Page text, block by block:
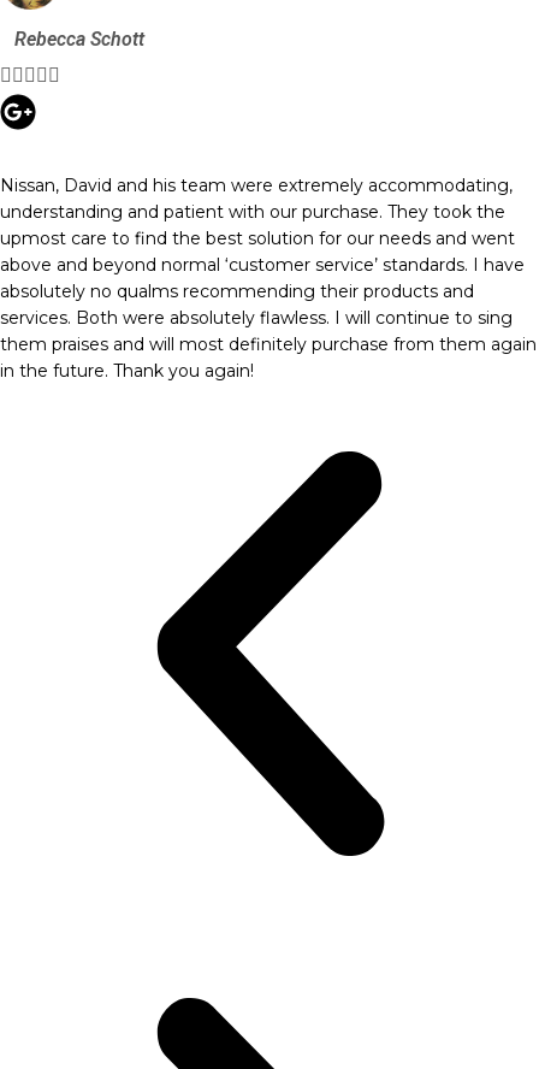
Rebecca Schott

Nissan, David and his team were extremely accommodating,
understanding and patient with our purchase. They took the
upmost care to find the best solution for our needs and went
above and beyond normal ‘customer service’ standards. I have
absolutely no qualms recommending their products and
services. Both were absolutely flawless. I will continue to sing
them praises and will most definitely purchase from them again
in the future. Thank you again!